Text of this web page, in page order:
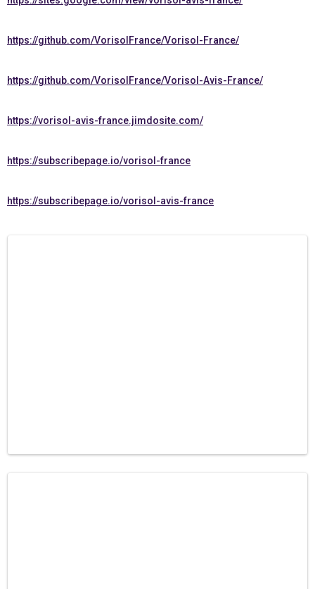
https://github.com/VorisolFrance/Vorisol-France/
https://github.com/VorisolFrance/Vorisol-Avis-France/
https://vorisol-avis-france.jimdosite.com/
https://subscribepage.io/vorisol-france
https://subscribepage.io/vorisol-avis-france